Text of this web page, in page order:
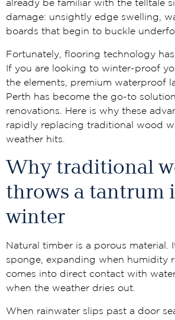
already be familiar with the telltale
damage: unsightly edge swelling,
boards that begin to buckle
Fortunately, flooring technology
If you are looking to winter-proof
the elements, premium waterproof
Perth has become the go-to
renovations. Here is why these
rapidly replacing traditional wood
weather hits.
Why traditional
throws a tantrum
winter
Natural timber is a porous material.
sponge, expanding when humidity
comes into direct contact with
when the weather dries out.
When rainwater slips past a door